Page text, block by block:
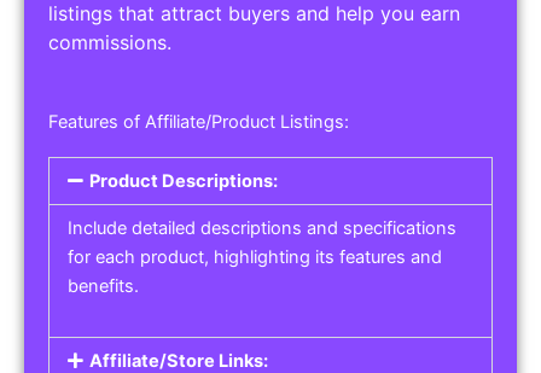
listings that attract buyers and help you earn
commissions.
Features of Affiliate/Product Listings:
Product Descriptions:
Include detailed descriptions and specifications
for each product, highlighting its features and
benefits.
Affiliate/Store Links: